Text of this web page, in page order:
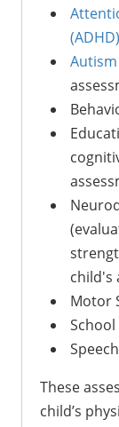
(ADHD)
child's
Motor
These
child’s